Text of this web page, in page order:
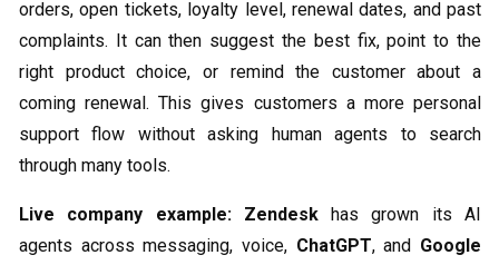
orders, open tickets, loyalty level, renewal dates, and past
complaints. It can then suggest the best fix, point to the
right product choice, or remind the customer about a
coming renewal. This gives customers a more personal
support flow without asking human agents to search
through many tools.
Live company example: Zendeskhas grown its AI
agents across messaging, voice, ChatGPT, and Google